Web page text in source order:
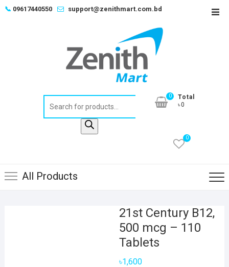
Skip📞 09617440550 support@zenithmart.com.bd
0
Total
৳0
0
All Products
21st Century B12,
500 mcg – 110
Tablets
৳1,600